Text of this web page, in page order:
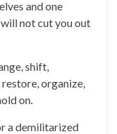
and one
not cut you out
shift,
organize,
on.
a demilitarized